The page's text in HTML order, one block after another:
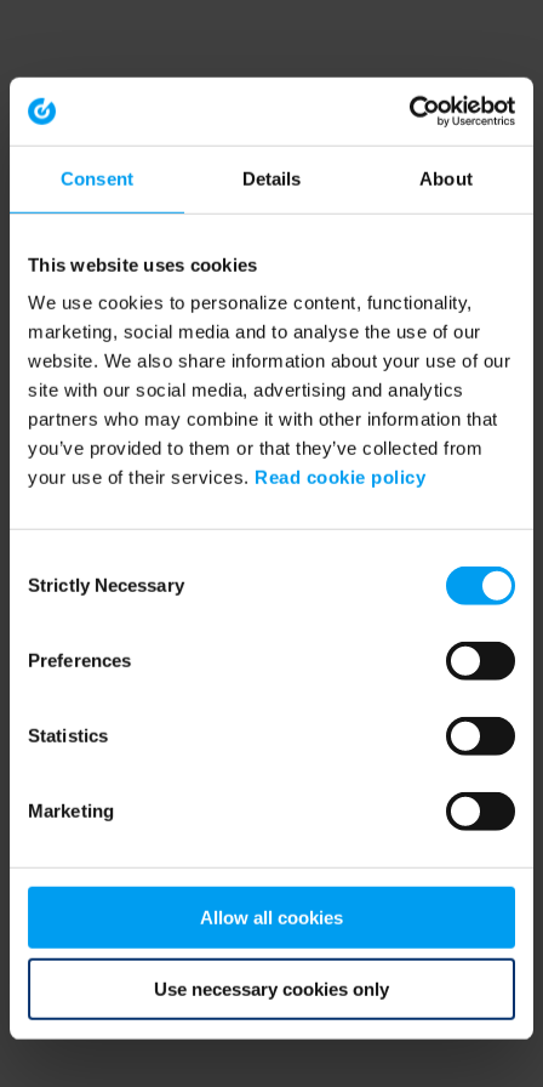
Consent Details About
This website uses cookies
We use cookies to personalize content, functionality,
marketing, social media and to analyse the use of our
website. We also share information about your use of our
site with our social media, advertising and analytics
partners who may combine it with other information that
you’ve provided to them or that they’ve collected from
your use of their services. Read cookie policy
Selection
Strictly Necessary
Preferences
Statistics
Marketing
Allow all cookies
Use necessary cookies only